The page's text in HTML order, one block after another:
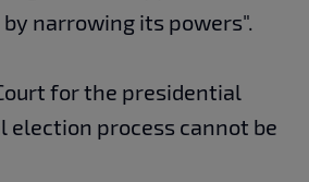
narrowing its powers".
for the presidential
process cannot be